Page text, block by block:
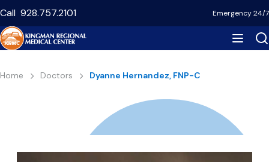
main
content
Call 928.757.2101 Emergency 24/7
Breadcrumb
Home Doctors Dyanne Hernandez, FNP-C